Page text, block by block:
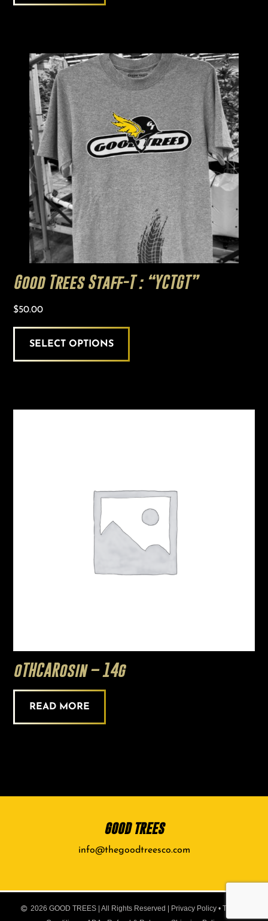
Good Trees Staff-T : “YCTGT”
$50.00
SELECT OPTIONS
This
product
multiple
variants.
options
chosen
product
page
oTHCARosin – 14g
READ MORE
GOOD TREES
info@thegoodtreesco.com
2026 GOOD TREES | All Rights Reserved | Privacy Policy •Terms &